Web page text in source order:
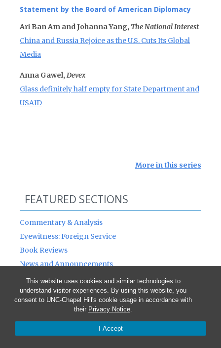
This website uses cookies and similar technologies to
understand visitor experiences. By using this website, you
consent to UNC-Chapel Hill's cookie usage in accordance with
their Privacy Notice.
I Accept
Statement by the Board of American Diplomacy
Ari Ban Am and Johanna Yang, The National Interest
China and Russia Rejoice as the U.S. Cuts Its Global
Media
Anna Gawel, Devex
Glass definitely half empty for State Department and
USAID
More in this series
FEATURED SECTIONS
Commentary & Analysis
Eyewitness: Foreign Service
Book Reviews
News and Announcements
NOTE: The opinions expressed by the authors
published in this Journal are not necessarily
those of members of the Journal’s staff or the
American Diplomacy Board of Directors, nor of